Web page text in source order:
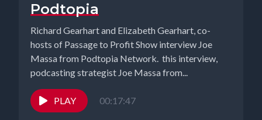
Podtopia
Richard Gearhart and Elizabeth Gearhart, co-
hosts of Passage to Profit Show interview Joe
Massa from Podtopia Network. this interview,
podcasting strategist Joe Massa from...
PLAY 00:17:47